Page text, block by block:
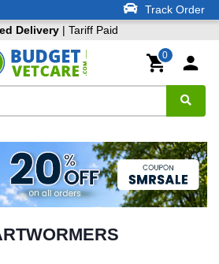
Track Order
Delivery| Tariff Paid
0